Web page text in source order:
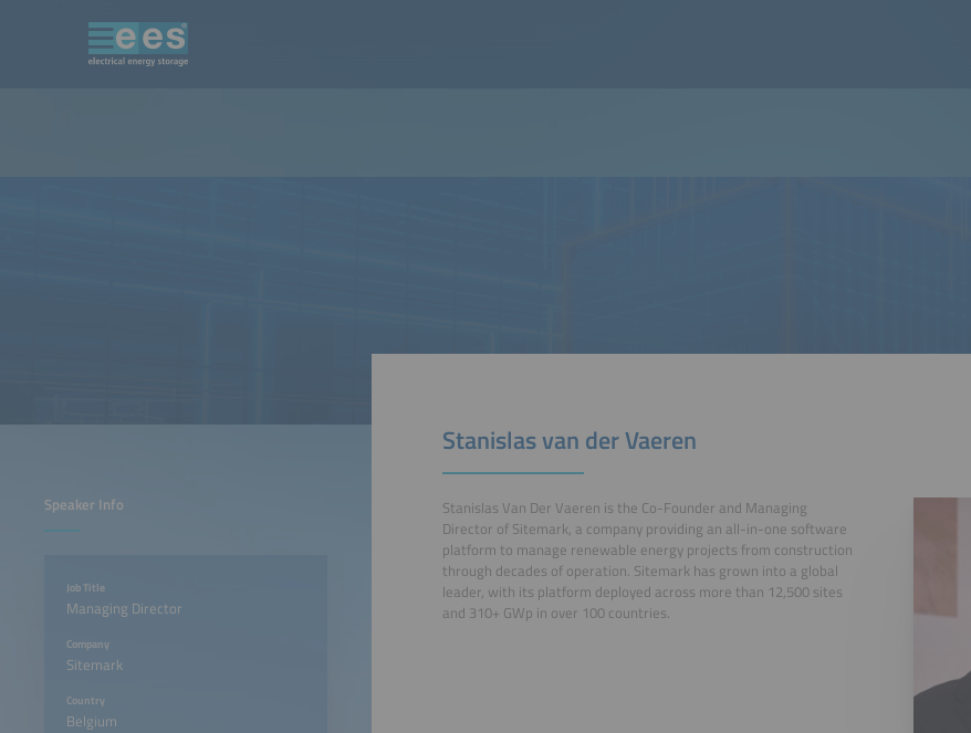
Speaker Info
Job Title
Managing Director
Company
Sitemark
Country
Belgium
Stanislas van der Vaeren
Stanislas Van Der Vaeren is the Co-Founder and Managing
Director of Sitemark, a company providing an all-in-one software
platform to manage renewable energy projects from construction
through decades of operation. Sitemark has grown into a global
leader, with its platform deployed across more than 12,500 sites
and 310+ GWp in over 100 countries.